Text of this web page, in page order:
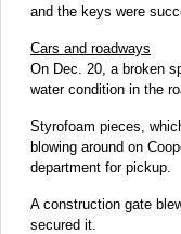
and the keys were
Cars and roadways
On Dec. 20, a broken
water condition in the
Styrofoam pieces,
blowing around on
department for pickup.
A construction gate
secured it.